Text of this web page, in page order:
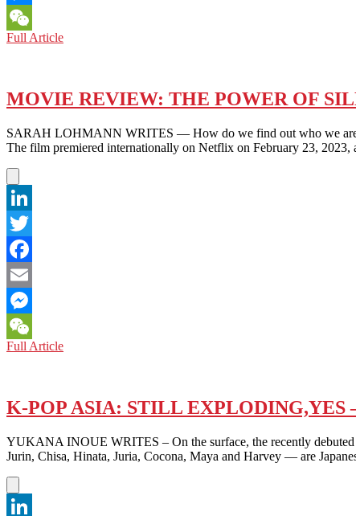
Messenger
WeChat
Full ArticleJAPAN:
ELIMINATE
“FORCIBLE”
THE
DEFINITION
MOVIE REVIEW: THE POWER OF
SARAH LOHMANN WRITES — How do we find out who we are?
The film premiered internationally on Netflix on February 23,
LinkedIn
Twitter
Facebook
Email
Messenger
WeChat
Full ArticleMOVIE
OF
SILENCE
CALL
ME
K-POP ASIA: STILL EXPLODING,YES
YUKANA INOUE WRITES – On the surface, the recently
Jurin, Chisa, Hinata, Juria, Cocona, Maya and Harvey — are